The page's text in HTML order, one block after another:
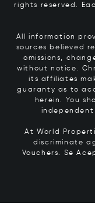
rights reserved.
All information
sources believed
omissions,
without notice.
its affiliates
guaranty as to
herein. You
At World
discriminate
Vouchers. Se